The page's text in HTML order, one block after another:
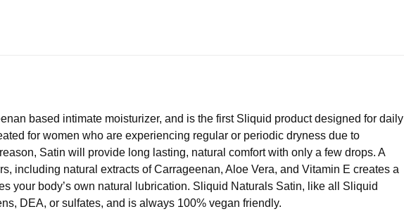
based intimate moisturizer, and is the first Sliquid product designed for daily
for women who are experiencing regular or periodic dryness due to
Satin will provide long lasting, natural comfort with only a few drops. A
including natural extracts of Carrageenan, Aloe Vera, and Vitamin E creates a
your body’s own natural lubrication. Sliquid Naturals Satin, like all Sliquid
DEA, or sulfates, and is always 100% vegan friendly.